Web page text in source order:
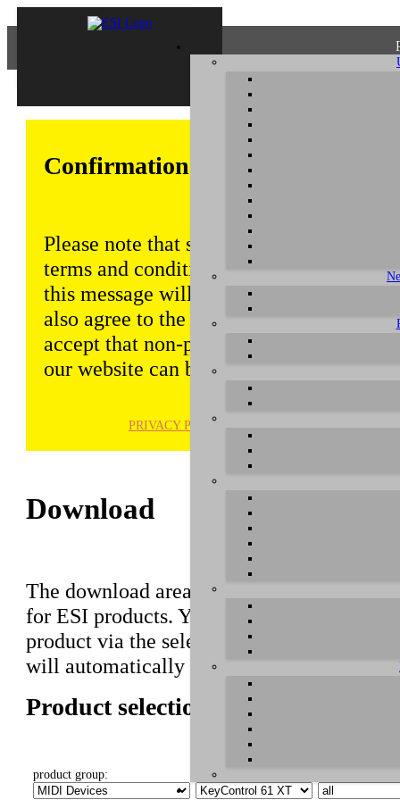
Confirmation of Privacy Policy
Please note that some functions of this
terms and conditions that are outlined
this message will be displayed from
also agree to the use of cookies.
accept that non-personalized log and
our website can be saved and
PRIVACY POLICY
Download
The download area of our website
for ESI products. You can also find
product via the selection on this page
will automatically appear below.
Product selection
product group: select product: